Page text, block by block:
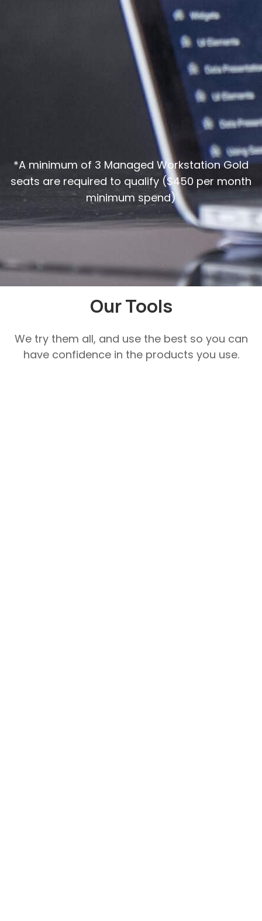
*A minimum of 3 Managed Workstation Gold
seats are required to qualify ($450 per month
minimum spend)
Our Tools
We try them all, and use the best so you can
have confidence in the products you use.